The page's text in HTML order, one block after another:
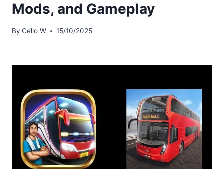
Mods, and Gameplay
By Cello W 15/10/2025